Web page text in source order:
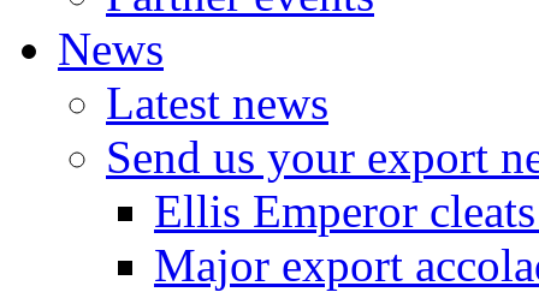
News
Latest news
Send us your export
Ellis Emperor
Major export